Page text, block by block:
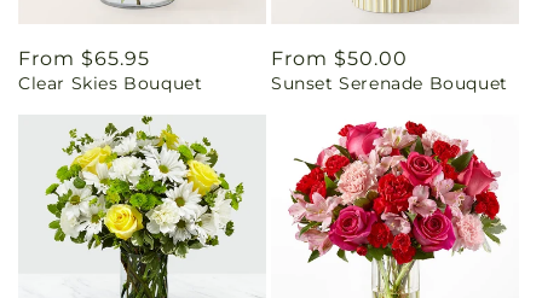
Regular
price
From $65.95
Clear Skies Bouquet
Regular
price
From $50.00
Sunset Serenade Bouquet